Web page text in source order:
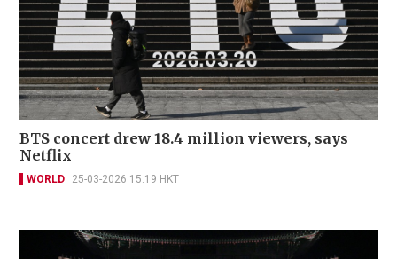
BTS concert drew 18.4 million viewers, says
Netflix
WORLD 25-03-2026 15:19 HKT